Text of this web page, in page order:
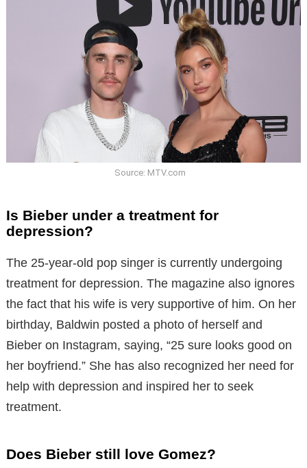
Source: MTV.com
Is Bieber under a treatment for
depression?
The 25-year-old pop singer is currently undergoing
treatment for depression. The magazine also ignores
the fact that his wife is very supportive of him. On her
birthday, Baldwin posted a photo of herself and
Bieber on Instagram, saying, “25 sure looks good on
her boyfriend.” She has also recognized her need for
help with depression and inspired her to seek
treatment.
Does Bieber still love Gomez?